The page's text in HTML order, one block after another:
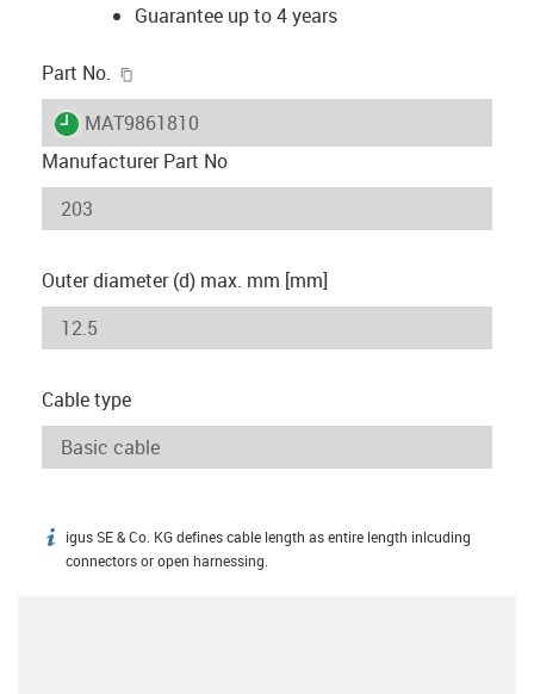
Guarantee up to 4 years
Part No.
igus-icon-lieferzeit
MAT9861810
Manufacturer Part No
Outer diameter (d) max. mm [mm]
Cable type
igus-icon-info
igus SE & Co. KG defines cable length as entire length inlcuding
connectors or open harnessing.